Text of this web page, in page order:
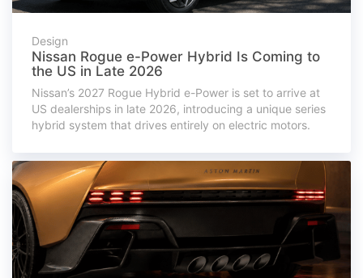
Design
Nissan Rogue e-Power Hybrid Is Coming to
the US in Late 2026
Nissan’s 2027 Rogue Hybrid e-Power is set to arrive at
US dealerships in late 2026, introducing a unique series
hybrid system that drives entirely on electric motors.